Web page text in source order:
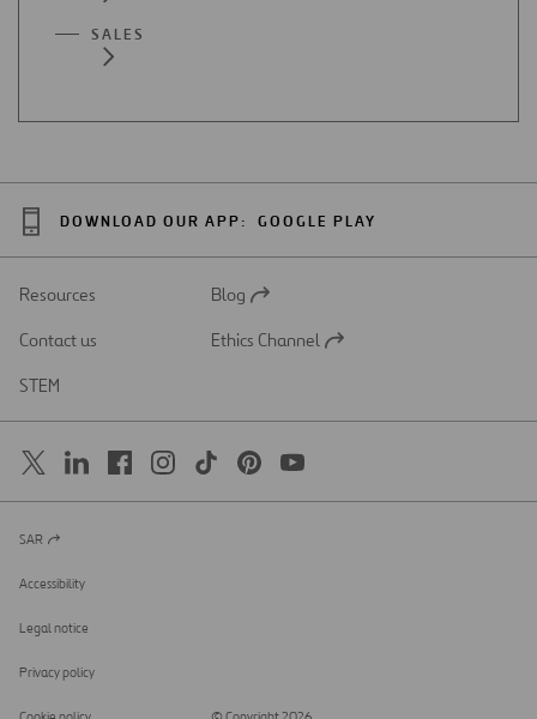
SALES
DOWNLOAD OUR APP: GOOGLE PLAY
Resources
Open
a
Blog
Contact us
Open
Ethics Channel
STEM
Open
a
new
SAR
Accessibility
Legal notice
Privacy policy